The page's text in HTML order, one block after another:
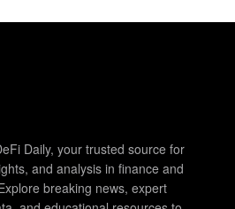
Daily, your trusted source for
and analysis in finance and
breaking news, expert